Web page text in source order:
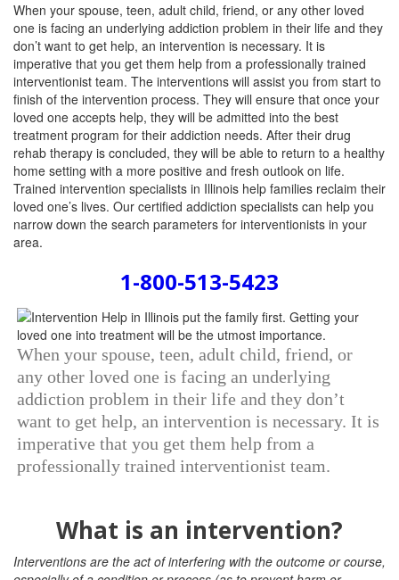
When your spouse, teen, adult child, friend, or any other loved
one is facing an underlying addiction problem in their life and they
don’t want to get help, an intervention is necessary. It is
imperative that you get them help from a professionally trained
interventionist team. The interventions will assist you from start to
finish of the intervention process. They will ensure that once your
loved one accepts help, they will be admitted into the best
treatment program for their addiction needs. After their drug
rehab therapy is concluded, they will be able to return to a healthy
home setting with a more positive and fresh outlook on life.
Trained intervention specialists in Illinois help families reclaim their
loved one’s lives. Our certified addiction specialists can help you
narrow down the search parameters for interventionists in your
area.
1-800-513-5423
When your spouse, teen, adult child, friend, or
any other loved one is facing an underlying
addiction problem in their life and they don’t
want to get help, an intervention is necessary. It is
imperative that you get them help from a
professionally trained interventionist team.
What is an intervention?
Interventions are the act of interfering with the outcome or course,